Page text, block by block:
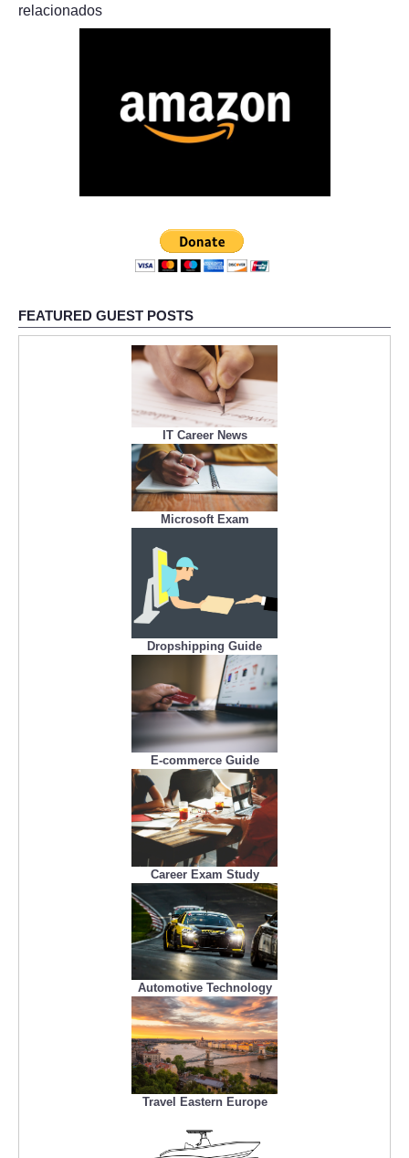
relacionados
FEATURED GUEST POSTS
IT Career News
Microsoft Exam
Dropshipping Guide
E-commerce Guide
Career Exam Study
Automotive Technology
Travel Eastern Europe